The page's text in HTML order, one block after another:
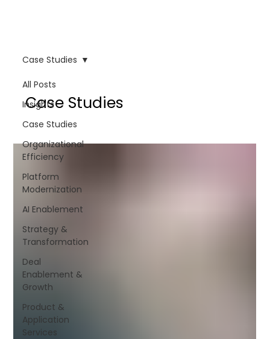
All Posts
Insights
Case Studies
Organizational
Efficiency
Platform
Modernization
AI Enablement
Strategy &
Transformation
Deal
Enablement &
Growth
Product &
Application
Services
Case Studies
Case Studies